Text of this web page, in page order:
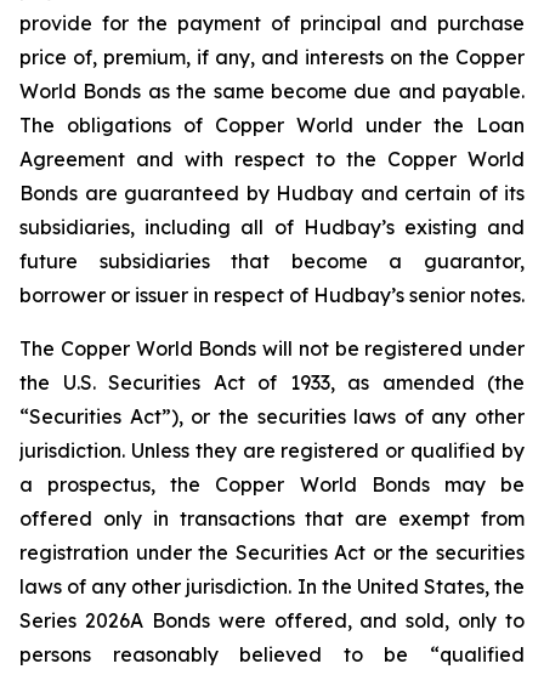
provide for the payment of principal and purchase
price of, premium, if any, and interests on the Copper
World Bonds as the same become due and payable.
The obligations of Copper World under the Loan
Agreement and with respect to the Copper World
Bonds are guaranteed by Hudbay and certain of its
subsidiaries, including all of Hudbay’s existing and
future subsidiaries that become a guarantor,
borrower or issuer in respect of Hudbay’s senior notes.
The Copper World Bonds will not be registered under
the U.S. Securities Act of 1933, as amended (the
“Securities Act”), or the securities laws of any other
jurisdiction. Unless they are registered or qualified by
a prospectus, the Copper World Bonds may be
offered only in transactions that are exempt from
registration under the Securities Act or the securities
laws of any other jurisdiction. In the United States, the
Series 2026A Bonds were offered, and sold, only to
persons reasonably believed to be “qualified